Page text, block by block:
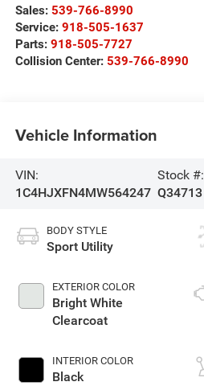
Sales: 539-766-8990
Service: 918-505-1637
Parts: 918-505-7727
Collision Center: 539-766-8990
Vehicle Information
VIN:
1C4HJXFN4MW564247
Stock #:
Q34713
BODY STYLE
Sport Utility
EXTERIOR COLOR
Bright White
Clearcoat
INTERIOR COLOR
Black